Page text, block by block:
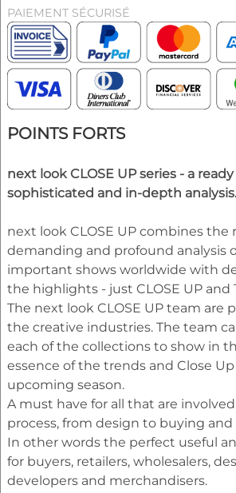
PAIEMENT SÉCURISÉ
POINTS FORTS
next look CLOSE UP series - a
sophisticated and in-depth analysis.
next look CLOSE UP combines the
demanding and profound analysis
important shows worldwide with
the highlights - just CLOSE UP and
The next look CLOSE UP team are
the creative industries. The team
each of the collections to show in
essence of the trends and Close
upcoming season.
A must have for all that are
process, from design to buying and
In other words the perfect useful
for buyers, retailers, wholesalers,
developers and merchandisers.